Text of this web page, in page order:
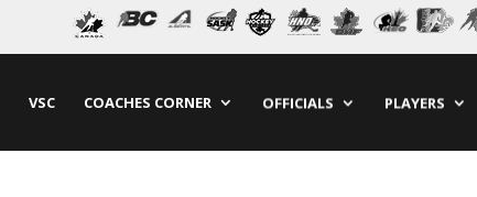
VSC COACHES CORNER OFFICIALS PLAYERS